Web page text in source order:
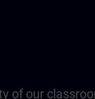
of our